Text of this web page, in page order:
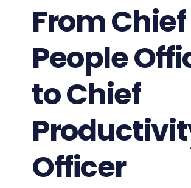
From Chief
People
to Chief
Officer